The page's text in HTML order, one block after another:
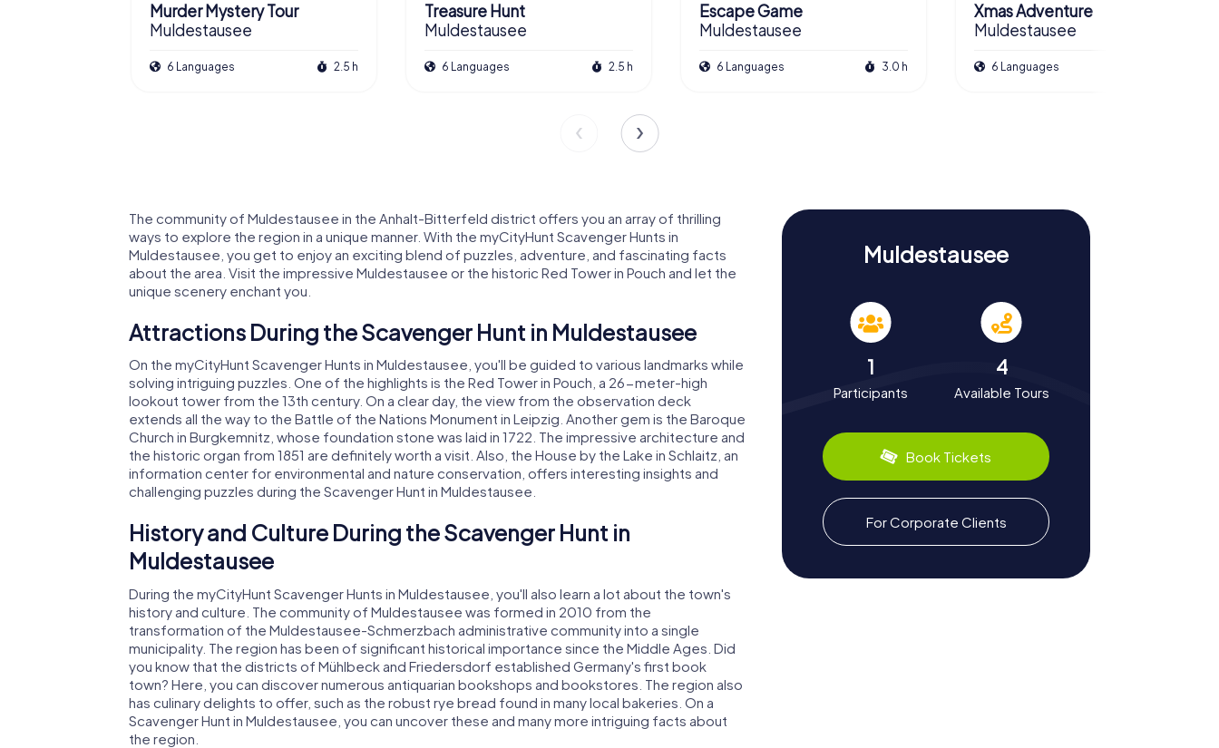
Murder Mystery Tour
Muldestausee
6 Languages 2.5 h
Treasure Hunt
Muldestausee
6 Languages 2.5 h
Escape Game
Muldestausee
6 Languages 3.0 h
Xmas Adventure
Muldestausee
6 Languages
The community of Muldestausee in the Anhalt-Bitterfeld district offers you an array of thrilling
ways to explore the region in a unique manner. With the myCityHunt Scavenger Hunts in
Muldestausee, you get to enjoy an exciting blend of puzzles, adventure, and fascinating facts
about the area. Visit the impressive Muldestausee or the historic Red Tower in Pouch and let the
unique scenery enchant you.
Attractions During the Scavenger Hunt in Muldestausee
On the myCityHunt Scavenger Hunts in Muldestausee, you'll be guided to various landmarks while
solving intriguing puzzles. One of the highlights is the Red Tower in Pouch, a 26-meter-high
lookout tower from the 13th century. On a clear day, the view from the observation deck
extends all the way to the Battle of the Nations Monument in Leipzig. Another gem is the Baroque
Church in Burgkemnitz, whose foundation stone was laid in 1722. The impressive architecture and
the historic organ from 1851 are definitely worth a visit. Also, the House by the Lake in Schlaitz, an
information center for environmental and nature conservation, offers interesting insights and
challenging puzzles during the Scavenger Hunt in Muldestausee.
History and Culture During the Scavenger Hunt in
Muldestausee
During the myCityHunt Scavenger Hunts in Muldestausee, you'll also learn a lot about the town's
history and culture. The community of Muldestausee was formed in 2010 from the
transformation of the Muldestausee-Schmerzbach administrative community into a single
municipality. The region has been of significant historical importance since the Middle Ages. Did
you know that the districts of Mühlbeck and Friedersdorf established Germany's first book
town? Here, you can discover numerous antiquarian bookshops and bookstores. The region also
has culinary delights to offer, such as the robust rye bread found in many local bakeries. On a
Scavenger Hunt in Muldestausee, you can uncover these and many more intriguing facts about
the region.
Muldestausee
1
Participants
4
Available Tours
Book Tickets
For Corporate Clients